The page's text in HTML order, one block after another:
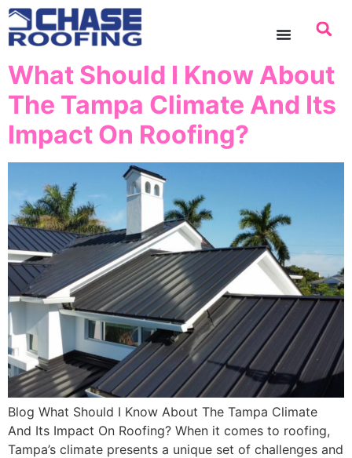
content
What Should I Know About
The Tampa Climate And Its
Impact On Roofing?
Blog What Should I Know About The Tampa Climate
And Its Impact On Roofing? When it comes to roofing,
Tampa’s climate presents a unique set of challenges and